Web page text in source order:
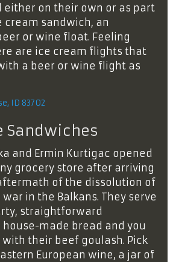
either on their own or as part
cream sandwich, an
or wine float. Feeling
are ice cream flights that
a beer or wine flight as
ID 83702
Sandwiches
and Ermin Kurtigac opened
grocery store after arriving
of the dissolution of
in the Balkans. They serve
straightforward
made bread and you
with their beef goulash. Pick
European wine, a jar of